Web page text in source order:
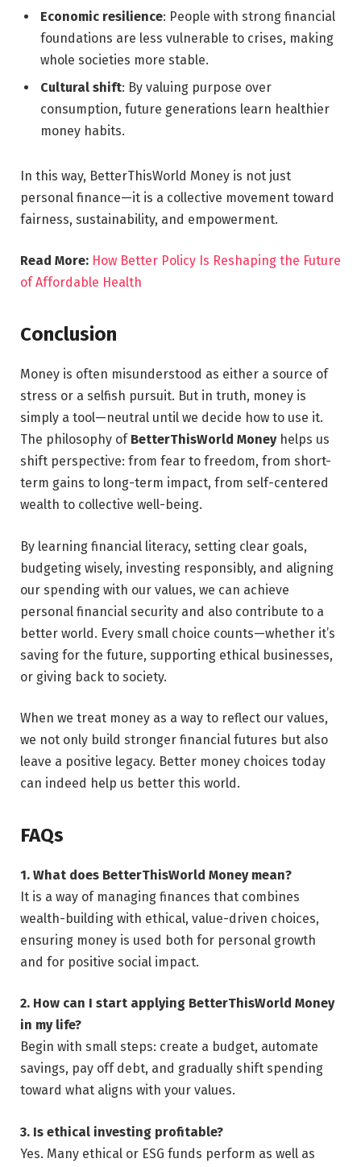
Economic resilience: People with strong financial
foundations are less vulnerable to crises, making
whole societies more stable.
Cultural shift: By valuing purpose over
consumption, future generations learn healthier
money habits.
In this way, BetterThisWorld Money is not just
personal finance—it is a collective movement toward
fairness, sustainability, and empowerment.
Read More: How Better Policy Is Reshaping the Future
of Affordable Health
Conclusion
Money is often misunderstood as either a source of
stress or a selfish pursuit. But in truth, money is
simply a tool—neutral until we decide how to use it.
The philosophy of BetterThisWorld Moneyhelps us
shift perspective: from fear to freedom, from short-
term gains to long-term impact, from self-centered
wealth to collective well-being.
By learning financial literacy, setting clear goals,
budgeting wisely, investing responsibly, and aligning
our spending with our values, we can achieve
personal financial security and also contribute to a
better world. Every small choice counts—whether it’s
saving for the future, supporting ethical businesses,
or giving back to society.
When we treat money as a way to reflect our values,
we not only build stronger financial futures but also
leave a positive legacy. Better money choices today
can indeed help us better this world.
FAQs
1. What does BetterThisWorld Money mean?
It is a way of managing finances that combines
wealth-building with ethical, value-driven choices,
ensuring money is used both for personal growth
and for positive social impact.
2. How can I start applying BetterThisWorld Money
in my life?
Begin with small steps: create a budget, automate
savings, pay off debt, and gradually shift spending
toward what aligns with your values.
3. Is ethical investing profitable?
Yes. Many ethical or ESG funds perform as well as